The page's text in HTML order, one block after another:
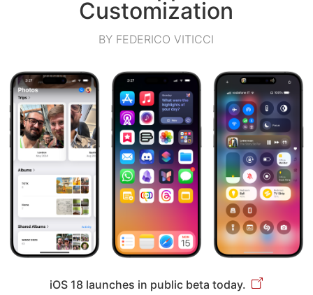
Customization
BY FEDERICO VITICCI
iOS 18 launches in public beta today.